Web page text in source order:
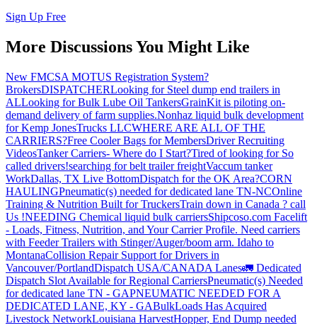
Sign Up Free
More Discussions You Might Like
New FMCSA MOTUS Registration System?
BrokersDISPATCHERLooking for Steel dump end trailers in
ALLooking for Bulk Lube Oil TankersGrainKit is piloting on-
demand delivery of farm supplies.Nonhaz liquid bulk development
for Kemp JonesTrucks LLCWHERE ARE ALL OF THE
CARRIERS?Free Cooler Bags for MembersDriver Recruiting
VideosTanker Carriers- Where do I Start?Tired of looking for So
called drivers!searching for belt trailer freightVaccum tanker
WorkDallas, TX Live BottomDispatch for the OK Area?CORN
HAULINGPneumatic(s) needed for dedicated lane TN-NCOnline
Training & Nutrition Built for TruckersTrain down in Canada ? call
Us !NEEDING Chemical liquid bulk carriersShipcoso.com Facelift
- Loads, Fitness, Nutrition, and Your Carrier Profile. Need carriers
with Feeder Trailers with Stinger/Auger/boom arm. Idaho to
MontanaCollision Repair Support for Drivers in
Vancouver/PortlandDispatch USA/CANADA Lanes🚛 Dedicated
Dispatch Slot Available for Regional CarriersPneumatic(s) Needed
for dedicated lane TN - GAPNEUMATIC NEEDED FOR A
DEDICATED LANE, KY - GABulkLoads Has Acquired
Livestock NetworkLouisiana HarvestHopper, End Dump needed